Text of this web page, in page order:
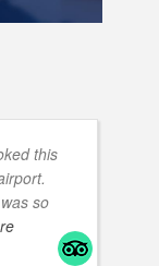
this
so